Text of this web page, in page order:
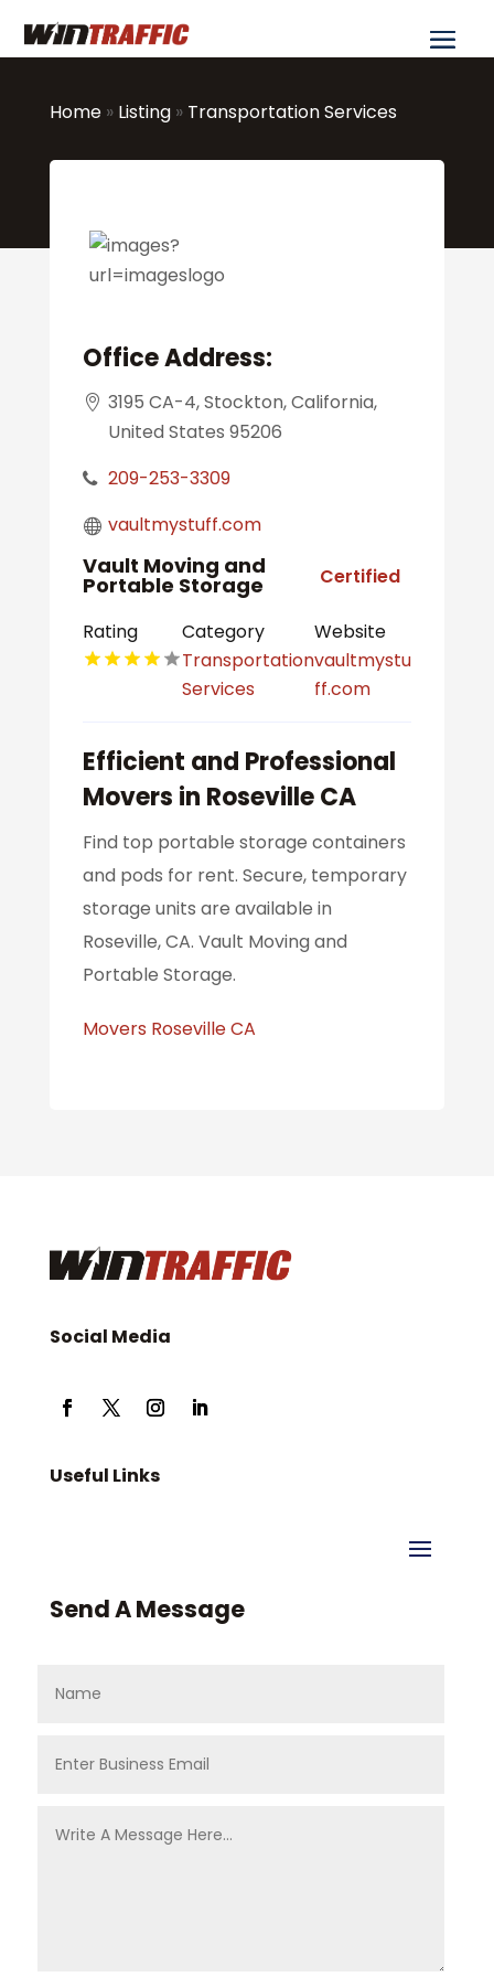
Home» Listing» Transportation Services
Office Address:
3195 CA-4, Stockton, California,
United States 95206
209-253-3309
vaultmystuff.com
Vault Moving and
Portable Storage Certified
Rating
Category
Transportation
Services
Website
vaultmystu
ff.com
Efficient and Professional
Movers in Roseville CA
Find top portable storage containers
and pods for rent. Secure, temporary
storage units are available in
Roseville, CA. Vault Moving and
Portable Storage.
Movers Roseville CA
Social Media
Useful Links
Send A Message